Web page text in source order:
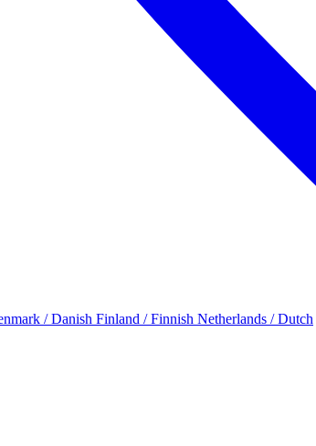
/ Danish Finland / Finnish Netherlands / Dutch